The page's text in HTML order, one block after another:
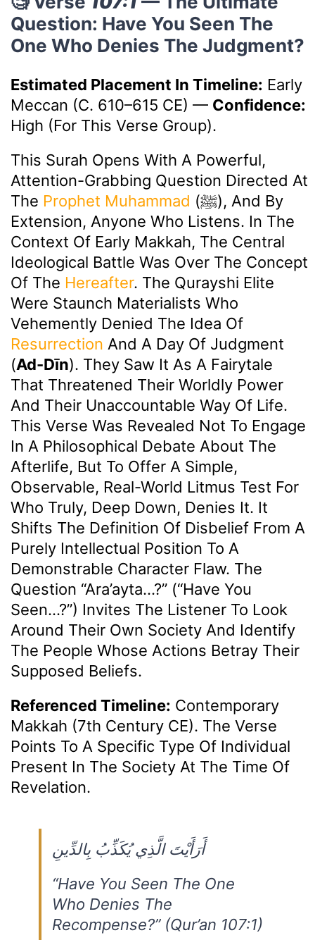
Question: Have You Seen The
One Who Denies The Judgment?
Estimated Placement In Timeline: Early
Meccan (c. 610–615 CE) — Confidence:
High (for This Verse Group).
This Surah Opens With A Powerful,
Attention-Grabbing Question Directed At
The Prophet Muhammad (ﷺ), And By
Extension, Anyone Who Listens. In The
Context Of Early Makkah, The Central
Ideological Battle Was Over The Concept
Of The Hereafter. The Qurayshi Elite
Were Staunch Materialists Who
Vehemently Denied The Idea Of
Resurrection And A Day Of Judgment
(Ad-Dīn). They Saw It As A Fairytale
That Threatened Their Worldly Power
And Their Unaccountable Way Of Life.
This Verse Was Revealed Not To Engage
In A Philosophical Debate About The
Afterlife, But To Offer A Simple,
Observable, Real-World Litmus Test For
Who Truly, Deep Down, Denies It. It
Shifts The Definition Of Disbelief From A
Purely Intellectual Position To A
Demonstrable Character Flaw. The
Question “Ara’ayta…?” (“Have You
Seen…?”) Invites The Listener To Look
Around Their Own Society And Identify
The People Whose Actions Betray Their
Supposed Beliefs.
Referenced Timeline: Contemporary
Makkah (7th Century CE). The Verse
Points To A Specific Type Of Individual
Present In The Society At The Time Of
Revelation.
أَرَأَيْتَ الَّذِي يُكَذِّبُ بِالدِّينِ
“Have You Seen The One
Who Denies The
Recompense?” (Qur’an 107:1)